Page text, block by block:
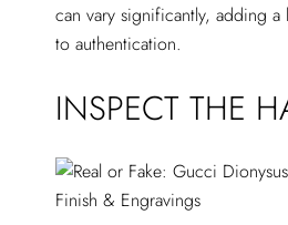
can vary significantly, adding
to authentication.
INSPECT THE